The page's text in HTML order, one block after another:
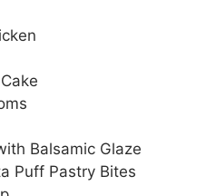
Balsamic Glaze
Puff Pastry Bites